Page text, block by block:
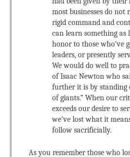
most businesses do not
rigid command and
can learn something as
honor to those who’ve
leaders, or presently
We would do well to
of Isaac Newton who
further it is by standing
of giants.” When our
exceeds our desire to
we’ve lost what it
follow sacrificially.
As you remember those who